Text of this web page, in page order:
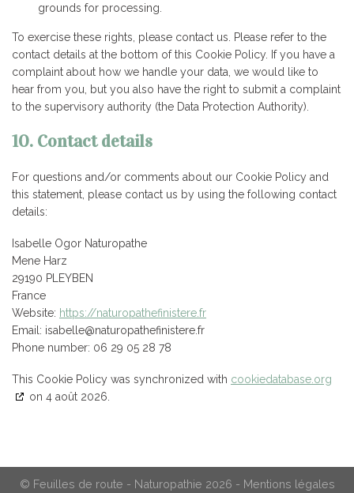
grounds for processing.
To exercise these rights, please contact us. Please refer to the
contact details at the bottom of this Cookie Policy. If you have a
complaint about how we handle your data, we would like to
hear from you, but you also have the right to submit a complaint
to the supervisory authority (the Data Protection Authority).
10. Contact details
For questions and/or comments about our Cookie Policy and
this statement, please contact us by using the following contact
details:
Isabelle Ogor Naturopathe
Mene Harz
29190 PLEYBEN
France
Website: https://naturopathefinistere.fr
Email: rf.eretsinifehtaporutan@ellebasi
Phone number: 06 29 05 28 78
This Cookie Policy was synchronized with cookiedatabase.org
on 4 août 2026.
© Feuilles de route - Naturopathie 2026 - Mentions légales